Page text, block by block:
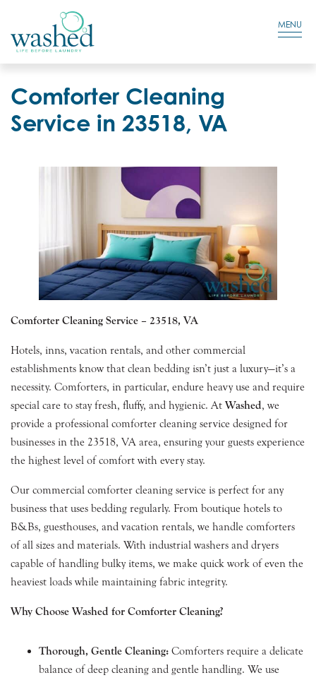
Residential Login
MENU
Comforter Cleaning
Service in 23518, VA
Comforter Cleaning Service – 23518, VA
Hotels, inns, vacation rentals, and other commercial
establishments know that clean bedding isn’t just a luxury—it’s a
necessity. Comforters, in particular, endure heavy use and require
special care to stay fresh, fluffy, and hygienic. At Washed, we
provide a professional comforter cleaning service designed for
businesses in the 23518, VA area, ensuring your guests experience
the highest level of comfort with every stay.
Our commercial comforter cleaning service is perfect for any
business that uses bedding regularly. From boutique hotels to
B&Bs, guesthouses, and vacation rentals, we handle comforters
of all sizes and materials. With industrial washers and dryers
capable of handling bulky items, we make quick work of even the
heaviest loads while maintaining fabric integrity.
Why Choose Washed for Comforter Cleaning?
Thorough, Gentle Cleaning: Comforters require a delicate
balance of deep cleaning and gentle handling. We use